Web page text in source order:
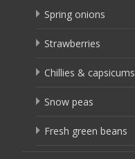
Spring onions
Strawberries
Chillies & capsicums
Snow peas
Fresh green beans